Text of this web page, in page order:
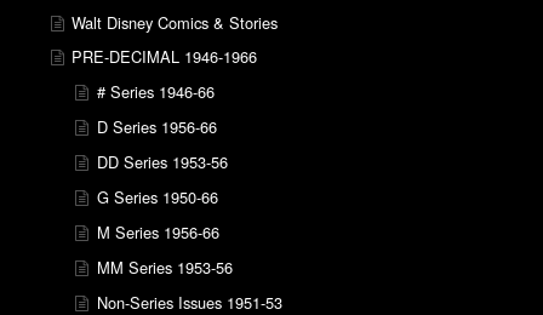
Walt Disney Comics & Stories
PRE-DECIMAL 1946-1966
# Series 1946-66
D Series 1956-66
DD Series 1953-56
G Series 1950-66
M Series 1956-66
MM Series 1953-56
Non-Series Issues 1951-53